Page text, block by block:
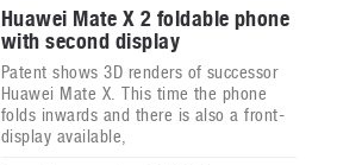
Huawei Mate X 2 foldable phone
with second display
Patent shows 3D renders of successor
Huawei Mate X. This time the phone
folds inwards and there is also a front-
display available,